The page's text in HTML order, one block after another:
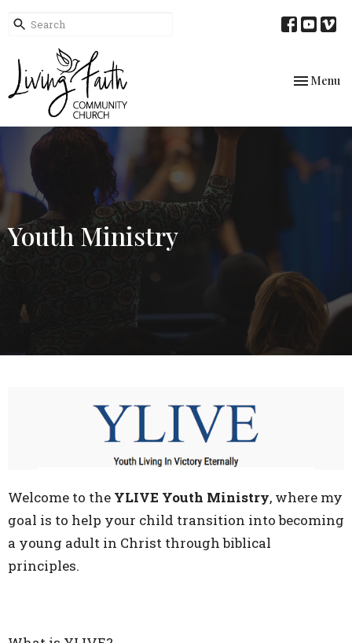
Toggle
Menu
Youth Ministry
Welcome to the YLIVE Youth Ministry, where my
goal is to help your child transition into becoming
a young adult in Christ through biblical
principles.